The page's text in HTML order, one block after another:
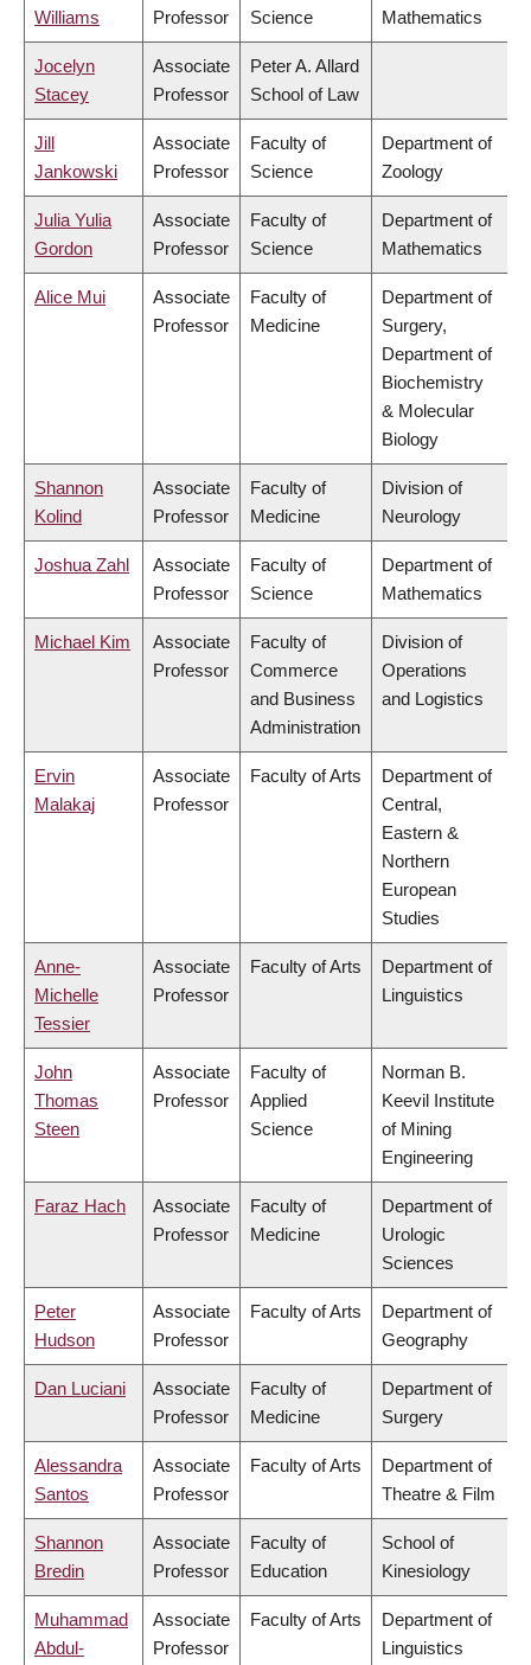
Williams Professor Science Mathematics
Jocelyn
Stacey
Associate
Professor
Peter A. Allard
School of Law
Jill
Jankowski
Associate
Professor
Faculty of
Science
Department of
Zoology
Julia Yulia
Gordon
Associate
Professor
Faculty of
Science
Department of
Mathematics
Alice Mui
Associate
Professor
Faculty of
Medicine
Department of
Surgery,
Department of
Biochemistry
& Molecular
Biology
Shannon
Kolind
Associate
Professor
Faculty of
Medicine
Division of
Neurology
Joshua Zahl
Associate
Professor
Faculty of
Science
Department of
Mathematics
Michael Kim
Associate
Professor
Faculty of
Commerce
and Business
Administration
Division of
Operations
and Logistics
Ervin
Malakaj
Associate
Professor
Faculty of Arts
Department of
Central,
Eastern &
Northern
European
Studies
Anne-
Michelle
Tessier
Associate
Professor
Faculty of Arts
Department of
Linguistics
John
Thomas
Steen
Associate
Professor
Faculty of
Applied
Science
Norman B.
Keevil Institute
of Mining
Engineering
Faraz Hach
Associate
Professor
Faculty of
Medicine
Department of
Urologic
Sciences
Peter
Hudson
Associate
Professor
Faculty of Arts
Department of
Geography
Dan Luciani
Associate
Professor
Faculty of
Medicine
Department of
Surgery
Alessandra
Santos
Associate
Professor
Faculty of Arts
Department of
Theatre & Film
Shannon
Bredin
Associate
Professor
Faculty of
Education
School of
Kinesiology
Muhammad
Abdul-
Associate
Professor
Faculty of Arts
Department of
Linguistics